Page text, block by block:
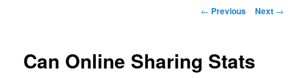
Post
← Previous Next →
Can Online Sharing Stats